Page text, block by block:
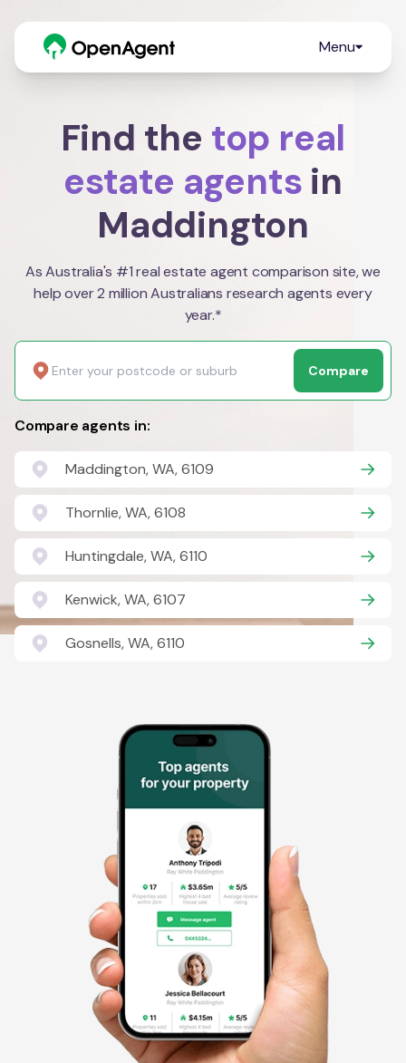
Menu
Find the top real
estate agents in
Maddington
As Australia's #1 real estate agent comparison site, we
help over 2 million Australians research agents every
year.*
Compare
Compare agents in:
Maddington, WA, 6109
Thornlie, WA, 6108
Huntingdale, WA, 6110
Kenwick, WA, 6107
Gosnells, WA, 6110